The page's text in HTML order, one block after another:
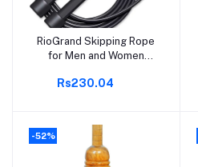
Add to cart
RioGrand Skipping Rope
for Men and Women
Adjustable Height Speed
Jumping Men for Exercise,
Gym
Rs230.04
-52%